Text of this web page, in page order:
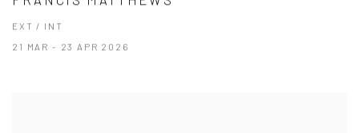
EXT / INT
21 MAR - 23 APR 2026